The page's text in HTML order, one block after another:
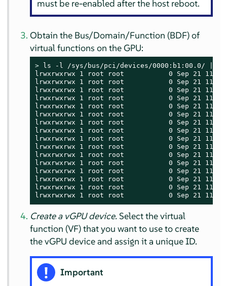
must be re-enabled after the host reboot.
Obtain the Bus/Domain/Function (BDF) of
virtual functions on the GPU:
>
ls -l /sys/bus/pci/devices/0000:b1:00.0/ |
lrwxrwxrwx 1 root root           0 Sep 21
lrwxrwxrwx 1 root root           0 Sep 21
lrwxrwxrwx 1 root root           0 Sep 21
lrwxrwxrwx 1 root root           0 Sep 21
lrwxrwxrwx 1 root root           0 Sep 21
lrwxrwxrwx 1 root root           0 Sep 21
lrwxrwxrwx 1 root root           0 Sep 21
lrwxrwxrwx 1 root root           0 Sep 21
lrwxrwxrwx 1 root root           0 Sep 21
lrwxrwxrwx 1 root root           0 Sep 21
lrwxrwxrwx 1 root root           0 Sep 21
lrwxrwxrwx 1 root root           0 Sep 21
lrwxrwxrwx 1 root root           0 Sep 21
lrwxrwxrwx 1 root root           0 Sep 21
lrwxrwxrwx 1 root root           0 Sep 21
lrwxrwxrwx 1 root root           0 Sep 21
Create a vGPU device. Select the virtual
function (VF) that you want to use to create
the vGPU device and assign it a unique ID.
Important